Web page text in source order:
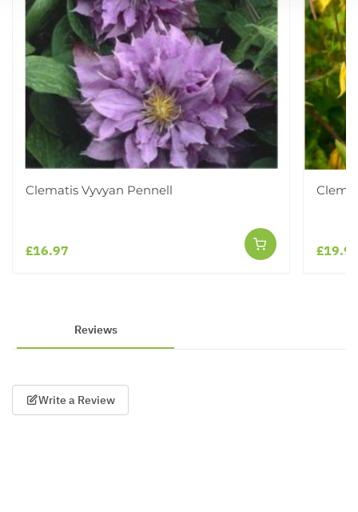
Clematis Vyvyan Pennell
£16.97
Reviews
Write a Review